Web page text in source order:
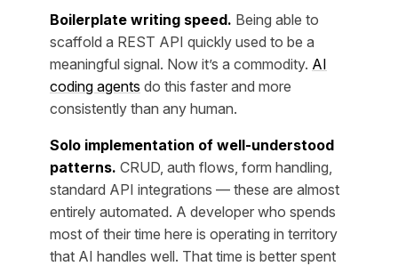
Boilerplate writing speed. Being able to
scaffold a REST API quickly used to be a
meaningful signal. Now it’s a commodity. AI
coding agents do this faster and more
consistently than any human.
Solo implementation of well-understood
patterns. CRUD, auth flows, form handling,
standard API integrations — these are almost
entirely automated. A developer who spends
most of their time here is operating in territory
that AI handles well. That time is better spent